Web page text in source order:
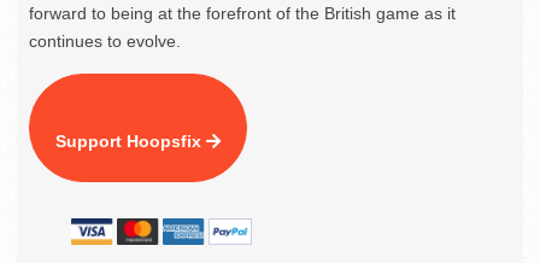
forward to being at the forefront of the British game as it
continues to evolve.
Support Hoopsfix